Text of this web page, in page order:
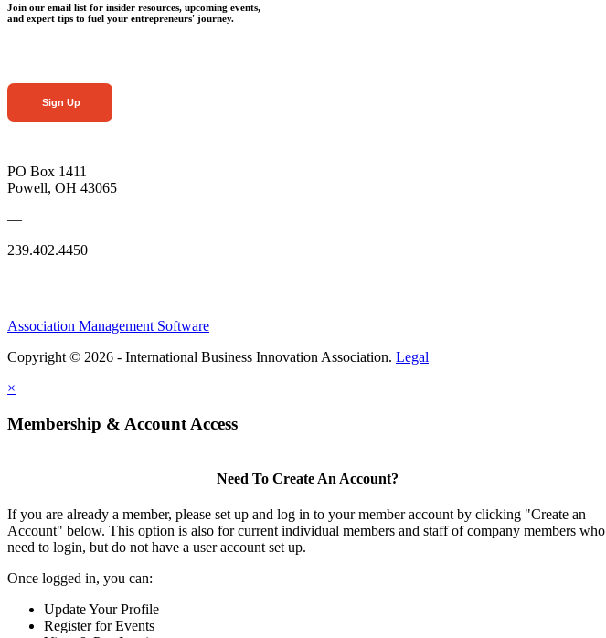
Join our email list for insider resources, upcoming events,
and expert tips to fuel your entrepreneurs' journey.
Sign Up
PO Box 1411
Powell, OH 43065
—
239.402.4450
Association Management Software
Copyright © 2026 - International Business Innovation Association. Legal
×
Membership & Account Access
Need To Create An Account?
If you are already a member, please set up and log in to your member account by clicking "Create an
Account" below. This option is also for current individual members and staff of company members who
need to login, but do not have a user account set up.
Once logged in, you can:
Update Your Profile
Register for Events